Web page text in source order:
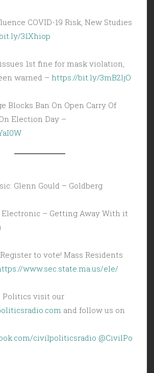
COVID-19 Risk, New Studies
31Xhiop
1st fine for mask violation,
warned – https://bit.ly/3mB2ljO
Blocks Ban On Open Carry Of
Election Day –
Glenn Gould – Goldberg
Electronic – Getting Away With it
to vote! Mass Residents
www.sec.state.ma.us/ele/
Politics visit our
and follow us on
civilpoliticsradio @CivilPo